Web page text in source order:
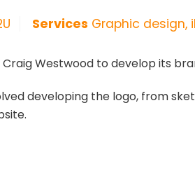
Services Graphic design,
Craig Westwood to develop its
developing the logo, from